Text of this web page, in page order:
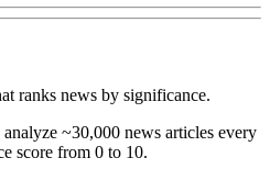
ranks news by significance.
~30,000 news articles every
score from 0 to 10.